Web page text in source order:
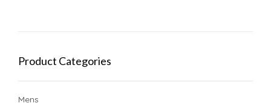
Product Categories
Mens